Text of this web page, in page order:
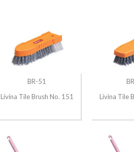
BR-51
Livina Tile Brush No. 151
Livina Tile